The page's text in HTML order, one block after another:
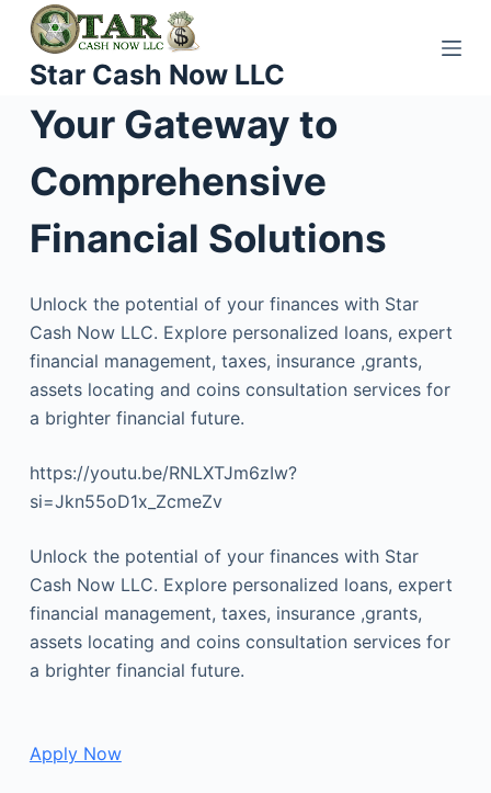
S
p
o
e
n
Star Cash Now LLC
Your Gateway to
Comprehensive
Financial Solutions
Unlock the potential of your finances with Star
Cash Now LLC. Explore personalized loans, expert
financial management, taxes, insurance ,grants,
assets locating and coins consultation services for
a brighter financial future.
https://youtu.be/RNLXTJm6zIw?
si=Jkn55oD1x_ZcmeZv
Unlock the potential of your finances with Star
Cash Now LLC. Explore personalized loans, expert
financial management, taxes, insurance ,grants,
assets locating and coins consultation services for
a brighter financial future.
Apply Now